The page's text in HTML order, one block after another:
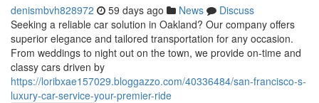
denismbvh828972 59 days ago News
Discuss
Seeking a reliable car solution in Oakland? Our company offers
superior elegance and tailored transportation for any occasion.
From weddings to night out on the town, we provide on-time and
classy cars driven by
https://loribxae157029.bloggazzo.com/40336484/san-francisco-s-
luxury-car-service-your-premier-ride